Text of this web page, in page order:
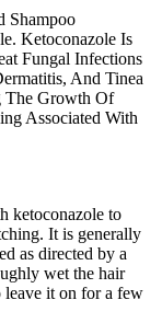
Shampoo
Ketoconazole Is
Fungal Infections
And Tinea
The Growth Of
Associated With
ketoconazole to
It is generally
as directed by a
wet the hair
leave it on for a few